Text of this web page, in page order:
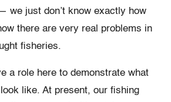
we just don’t know exactly how
there are very real problems in
fisheries.
a role here to demonstrate what
like. At present, our fishing